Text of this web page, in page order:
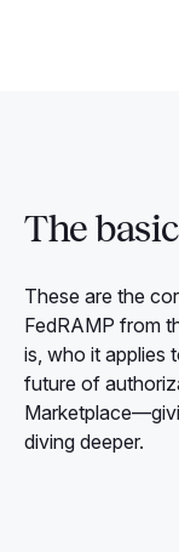
The
These are the
FedRAMP from
is, who it applies
future of
diving deeper.